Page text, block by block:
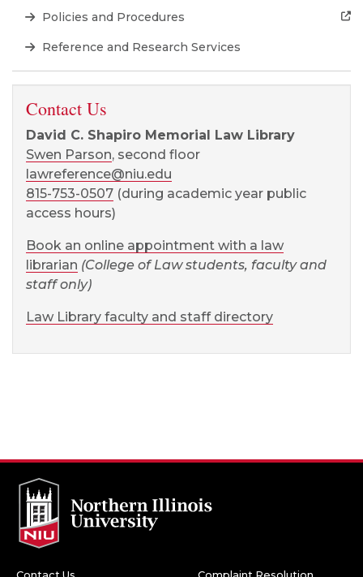
Policies and Procedures
Reference and Research Services
Contact Us
David C. Shapiro Memorial Law Library
Swen Parson, second floor
lawreference@niu.edu
815-753-0507 (during academic year public
access hours)
Book an online appointment with a law
librarian (College of Law students, faculty and
staff only)
Law Library faculty and staff directory